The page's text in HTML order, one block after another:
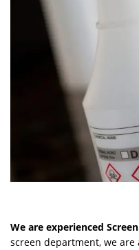
We are experienced
screen department, we